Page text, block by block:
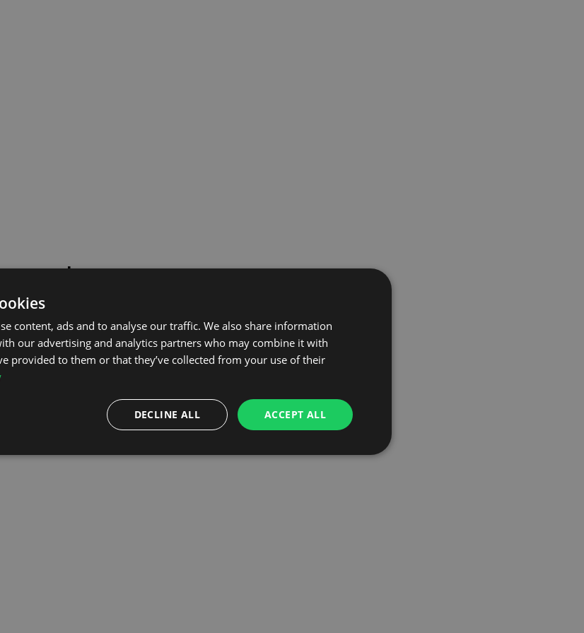
wrong!
our support team for assistance.
content, ads and to analyse our traffic. We also share information
our advertising and analytics partners who may combine it with
provided to them or that they’ve collected from your use of their
ACCEPT ALL
DECLINE ALL